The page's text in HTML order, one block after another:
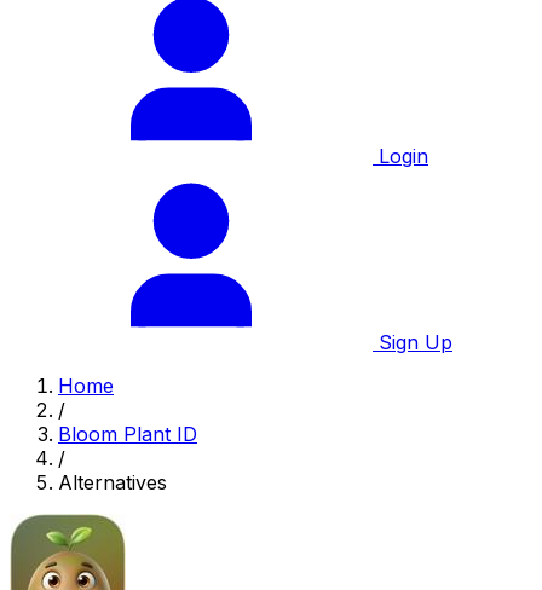
Login
Sign Up
Home
/
Bloom Plant ID
/
Alternatives